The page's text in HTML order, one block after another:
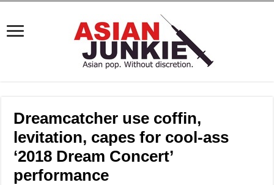
Dreamcatcher use coffin,
levitation, capes for cool-ass
‘2018 Dream Concert’
performance